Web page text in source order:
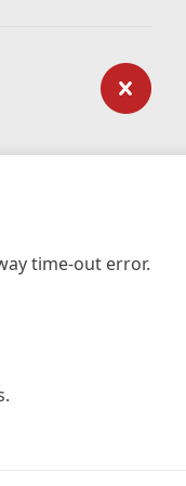
time-out error.